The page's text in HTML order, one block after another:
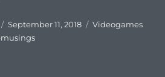
Posted
on
September 11, 2018 Categories
Videogames